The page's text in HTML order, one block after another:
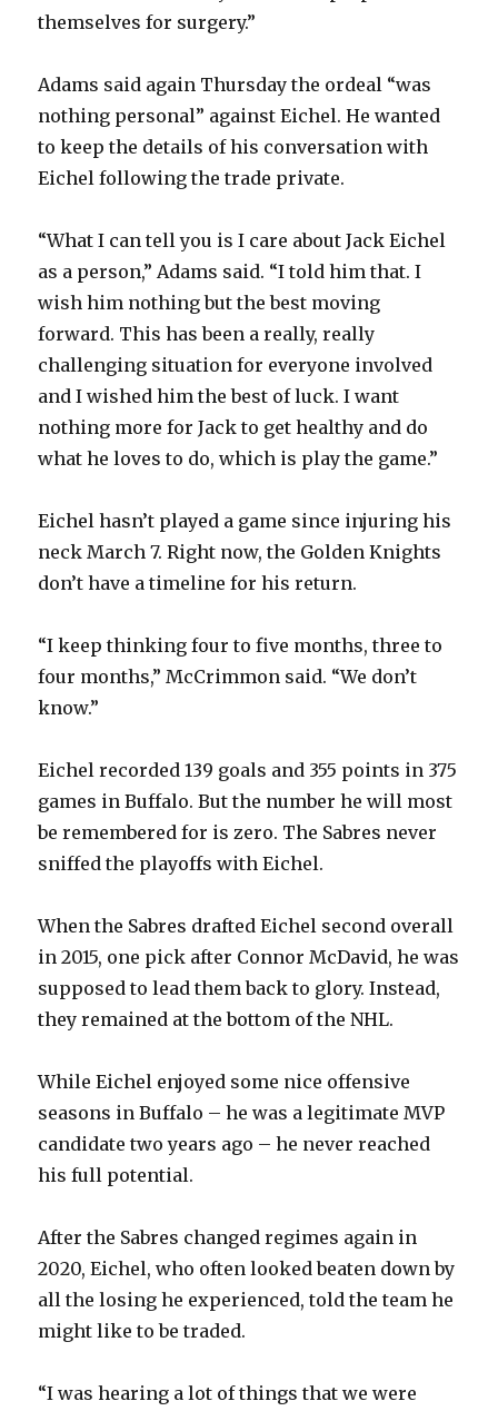
themselves for surgery.”
Adams said again Thursday the ordeal “was
nothing personal” against Eichel. He wanted
to keep the details of his conversation with
Eichel following the trade private.
“What I can tell you is I care about Jack Eichel
as a person,” Adams said. “I told him that. I
wish him nothing but the best moving
forward. This has been a really, really
challenging situation for everyone involved
and I wished him the best of luck. I want
nothing more for Jack to get healthy and do
what he loves to do, which is play the game.”
Eichel hasn’t played a game since injuring his
neck March 7. Right now, the Golden Knights
don’t have a timeline for his return.
“I keep thinking four to five months, three to
four months,” McCrimmon said. “We don’t
know.”
Eichel recorded 139 goals and 355 points in 375
games in Buffalo. But the number he will most
be remembered for is zero. The Sabres never
sniffed the playoffs with Eichel.
When the Sabres drafted Eichel second overall
in 2015, one pick after Connor McDavid, he was
supposed to lead them back to glory. Instead,
they remained at the bottom of the NHL.
While Eichel enjoyed some nice offensive
seasons in Buffalo – he was a legitimate MVP
candidate two years ago – he never reached
his full potential.
After the Sabres changed regimes again in
2020, Eichel, who often looked beaten down by
all the losing he experienced, told the team he
might like to be traded.
“I was hearing a lot of things that we were